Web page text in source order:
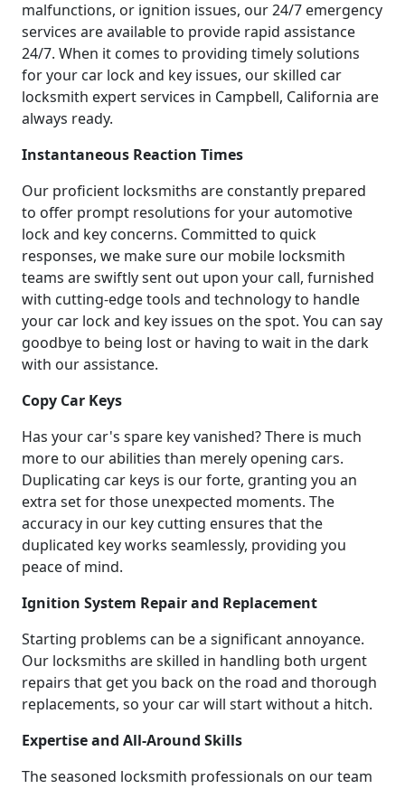
malfunctions, or ignition issues, our 24/7 emergency
services are available to provide rapid assistance
24/7. When it comes to providing timely solutions
for your car lock and key issues, our skilled car
locksmith expert services in Campbell, California are
always ready.
Instantaneous Reaction Times
Our proficient locksmiths are constantly prepared
to offer prompt resolutions for your automotive
lock and key concerns. Committed to quick
responses, we make sure our mobile locksmith
teams are swiftly sent out upon your call, furnished
with cutting-edge tools and technology to handle
your car lock and key issues on the spot. You can say
goodbye to being lost or having to wait in the dark
with our assistance.
Copy Car Keys
Has your car's spare key vanished? There is much
more to our abilities than merely opening cars.
Duplicating car keys is our forte, granting you an
extra set for those unexpected moments. The
accuracy in our key cutting ensures that the
duplicated key works seamlessly, providing you
peace of mind.
Ignition System Repair and Replacement
Starting problems can be a significant annoyance.
Our locksmiths are skilled in handling both urgent
repairs that get you back on the road and thorough
replacements, so your car will start without a hitch.
Expertise and All-Around Skills
The seasoned locksmith professionals on our team